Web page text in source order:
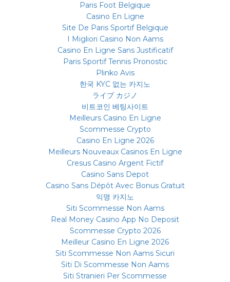
Paris Foot Belgique
Casino En Ligne
Site De Paris Sportif Belgique
I Migliori Casino Non Aams
Casino En Ligne Sans Justificatif
Paris Sportif Tennis Pronostic
Plinko Avis
한국 KYC 없는 카지노
ライブ カジノ
비트코인 베팅사이트
Meilleurs Casino En Ligne
Scommesse Crypto
Casino En Ligne 2026
Meilleurs Nouveaux Casinos En Ligne
Cresus Casino Argent Fictif
Casino Sans Depot
Casino Sans Dépôt Avec Bonus Gratuit
익명 카지노
Siti Scommesse Non Aams
Real Money Casino App No Deposit
Scommesse Crypto 2026
Meilleur Casino En Ligne 2026
Siti Scommesse Non Aams Sicuri
Siti Di Scommesse Non Aams
Siti Stranieri Per Scommesse